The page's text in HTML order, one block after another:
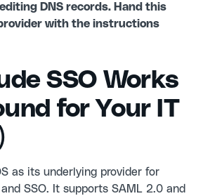
DNS records. Hand this
with the instructions
SSO Works
for Your IT
as its underlying provider for
SSO. It supports SAML 2.0 and